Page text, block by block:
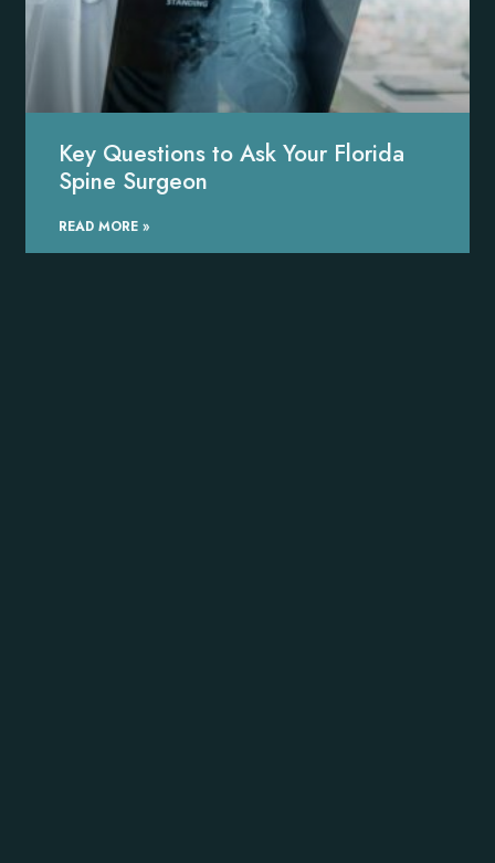
Key Questions to Ask Your Florida
Spine Surgeon
READ MORE »